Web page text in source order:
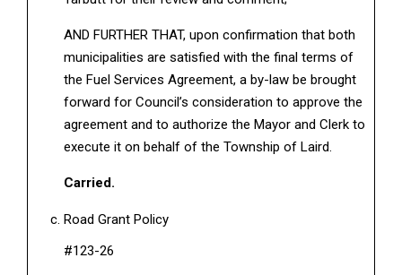
AND FURTHER THAT, upon confirmation that both
municipalities are satisfied with the final terms of
the Fuel Services Agreement, a by-law be brought
forward for Council’s consideration to approve the
agreement and to authorize the Mayor and Clerk to
execute it on behalf of the Township of Laird.
Carried.
Road Grant Policy
#123-26